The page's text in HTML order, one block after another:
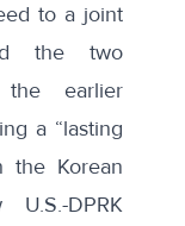
to a joint
the two
the earlier
a “lasting
the Korean
DPRK